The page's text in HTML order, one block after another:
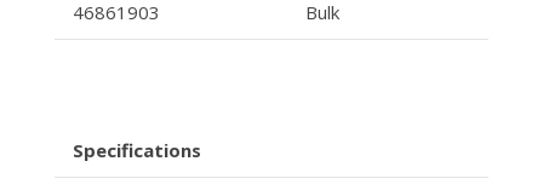
46861903 Bulk
Specifications